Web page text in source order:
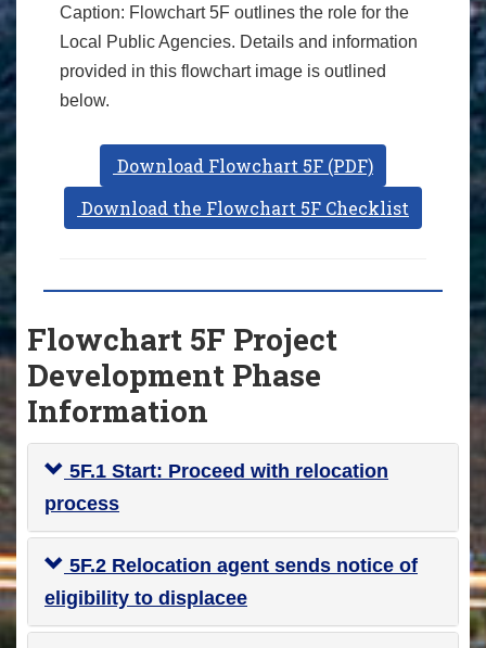
Caption: Flowchart 5F outlines the role for the
Local Public Agencies. Details and information
provided in this flowchart image is outlined
below.
Download Flowchart 5F (PDF)
Download the Flowchart 5F Checklist
Flowchart 5F Project
Development Phase
Information
5F.1 Start: Proceed with relocation
process
5F.2 Relocation agent sends notice of
eligibility to displacee